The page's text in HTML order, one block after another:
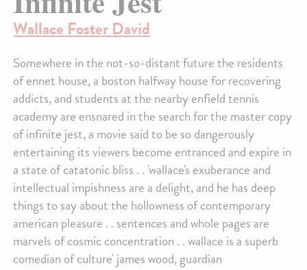
Wallace Foster David
Somewhere in the not-so-distant future the residents
of ennet house, a boston halfway house for recovering
addicts, and students at the nearby enfield tennis
academy are ensnared in the search for the master copy
of infinite jest, a movie said to be so dangerously
entertaining its viewers become entranced and expire in
a state of catatonic bliss . . 'wallace's exuberance and
intellectual impishness are a delight, and he has deep
things to say about the hollowness of contemporary
american pleasure . . sentences and whole pages are
marvels of cosmic concentration . . wallace is a superb
comedian of culture' james wood, guardian